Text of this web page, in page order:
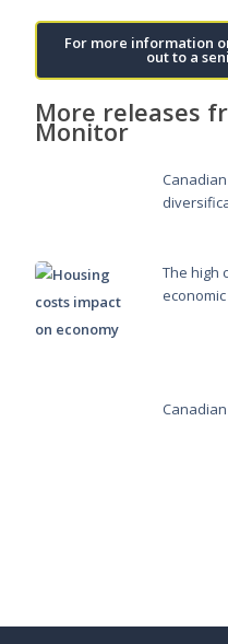
For more information
out to a
More releases
Monitor
The high